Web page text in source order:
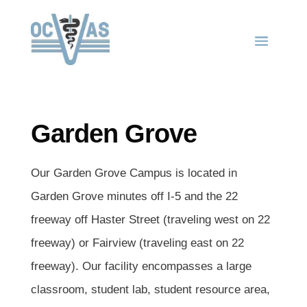
Garden Grove
Our Garden Grove Campus is located in
Garden Grove minutes off I-5 and the 22
freeway off Haster Street (traveling west on 22
freeway) or Fairview (traveling east on 22
freeway). Our facility encompasses a large
classroom, student lab, student resource area,